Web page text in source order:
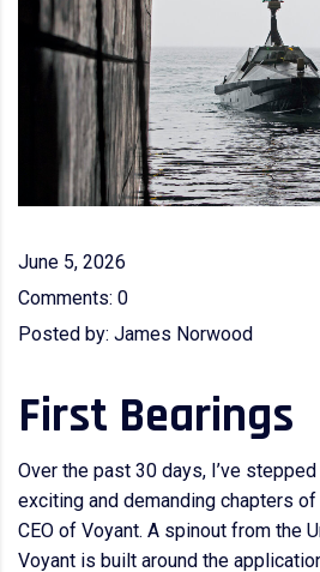
June 5, 2026
Comments: 0
Posted by: James Norwood
First Bearings
Over the past 30 days, I’ve
exciting and demanding chapters
CEO of Voyant. A spinout from the
Voyant is built around the